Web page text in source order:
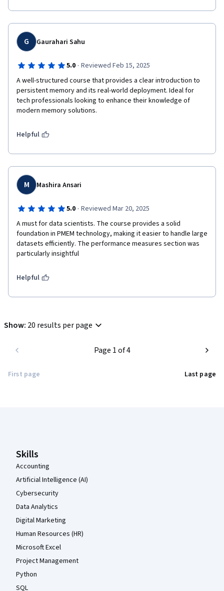
G Gaurahari Sahu
5.0 · Reviewed Feb 15, 2025
A well-structured course that provides a clear introduction to
persistent memory and its real-world deployment. Ideal for
tech professionals looking to enhance their knowledge of
modern memory solutions.
Helpful
M Mashira Ansari
5.0 · Reviewed Mar 20, 2025
A must for data scientists. The course provides a solid
foundation in PMEM technology, making it easier to handle large
datasets efficiently. The performance measures section was
particularly insightful
Helpful
Show: 20 results per page
First page
Page 1 of 4
Last page
Skills
Accounting
Artificial Intelligence (AI)
Cybersecurity
Data Analytics
Digital Marketing
Human Resources (HR)
Microsoft Excel
Project Management
Python
SQL